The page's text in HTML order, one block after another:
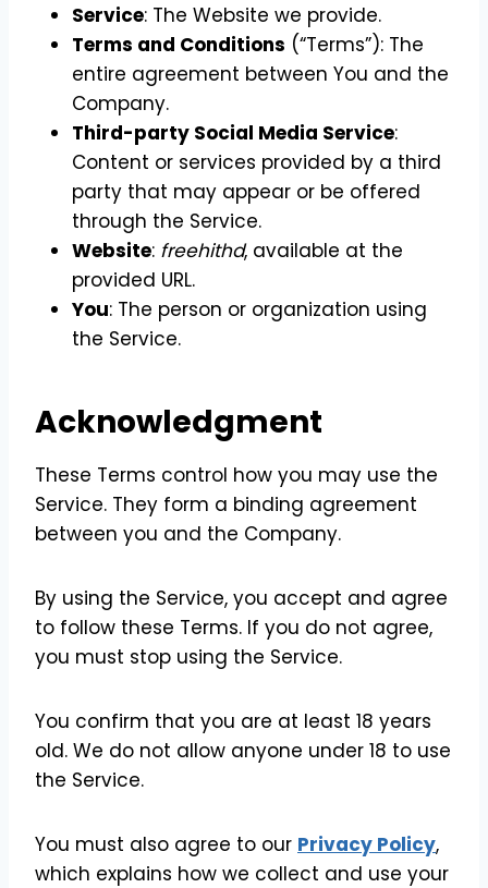
Service: The Website we provide.
Terms and Conditions (“Terms”): The
entire agreement between You and the
Company.
Third-party Social Media Service:
Content or services provided by a third
party that may appear or be offered
through the Service.
Website: freehithd, available at the
provided URL.
You: The person or organization using
the Service.
Acknowledgment
These Terms control how you may use the
Service. They form a binding agreement
between you and the Company.
By using the Service, you accept and agree
to follow these Terms. If you do not agree,
you must stop using the Service.
You confirm that you are at least 18 years
old. We do not allow anyone under 18 to use
the Service.
You must also agree to our Privacy Policy,
which explains how we collect and use your